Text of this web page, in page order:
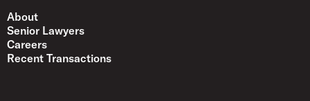
About
Senior Lawyers
Careers
Recent Transactions